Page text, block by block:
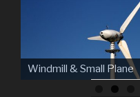
Windmill & Small Plane